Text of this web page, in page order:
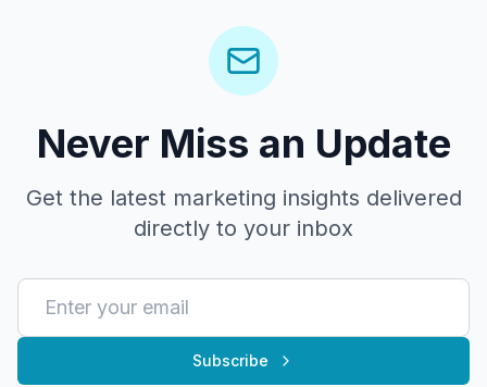
Never Miss an Update
Get the latest marketing insights delivered
directly to your inbox
Subscribe